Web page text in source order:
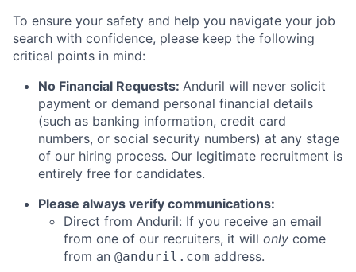
To ensure your safety and help you navigate your job
search with confidence, please keep the following
critical points in mind:
No Financial Requests: Anduril will never solicit
payment or demand personal financial details
(such as banking information, credit card
numbers, or social security numbers) at any stage
of our hiring process. Our legitimate recruitment is
entirely free for candidates.
Please always verify communications:
Direct from Anduril: If you receive an email
from one of our recruiters, it will only come
from an @anduril.com address.